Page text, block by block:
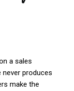
a sales
never produces
make the